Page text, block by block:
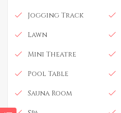
Jogging Track
Lawn
Mini Theatre
Pool Table
Sauna Room